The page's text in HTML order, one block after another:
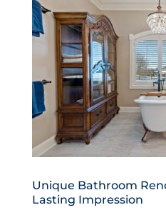
Unique Bathroom
Lasting Impression